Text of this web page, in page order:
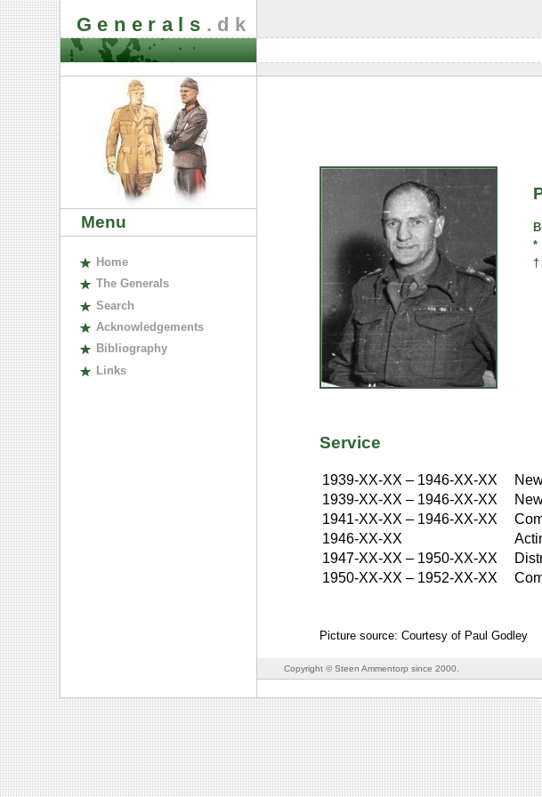
Generals .dk
Menu
Home
The Generals
Search
Acknowledgements
Bibliography
Links
*
†
Service
1939-XX-XX – 1946-XX-XX
1939-XX-XX – 1946-XX-XX
1941-XX-XX – 1946-XX-XX
1946-XX-XX
1947-XX-XX – 1950-XX-XX
1950-XX-XX – 1952-XX-XX
Picture source: Courtesy of Paul Godley
Copyright © Steen Ammentorp since 2000.